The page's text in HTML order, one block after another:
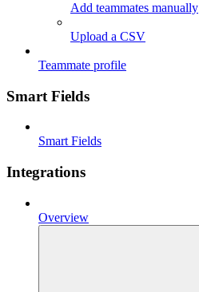
Add teammates manually
Upload a CSV
Teammate profile
Smart Fields
Smart Fields
Integrations
Overview